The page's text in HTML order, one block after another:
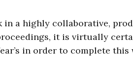
in a highly collaborative,
it is virtually
in order to complete this